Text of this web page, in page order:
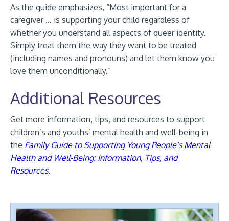
As the guide emphasizes, “Most important for a
caregiver … is supporting your child regardless of
whether you understand all aspects of queer identity.
Simply treat them the way they want to be treated
(including names and pronouns) and let them know you
love them unconditionally.”
Additional Resources
Get more information, tips, and resources to support
children’s and youths’ mental health and well-being in
the Family Guide to Supporting Young People’s Mental
Health and Well-Being: Information, Tips, and
Resources.